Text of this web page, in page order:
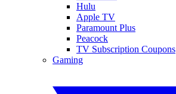
Hulu
Apple TV
Paramount Plus
Peacock
TV Subscription Coupons
Gaming